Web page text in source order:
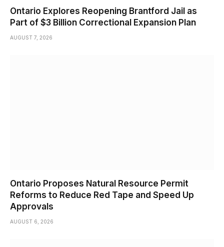
Ontario Explores Reopening Brantford Jail as
Part of $3 Billion Correctional Expansion Plan
AUGUST 7, 2026
Ontario Proposes Natural Resource Permit
Reforms to Reduce Red Tape and Speed Up
Approvals
AUGUST 6, 2026